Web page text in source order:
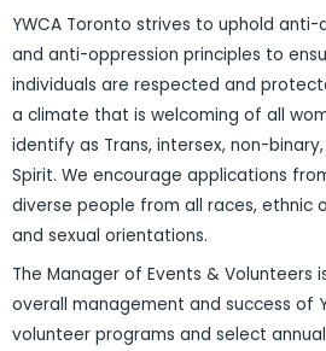
YWCA Toronto strives to uphold
and anti-oppression principles to
individuals are respected and
a climate that is welcoming of all
identify as Trans, intersex, non-
Spirit. We encourage applications
diverse people from all races, ethnic
and sexual orientations.
The Manager of Events & Volunteers
overall management and success of
volunteer programs and select